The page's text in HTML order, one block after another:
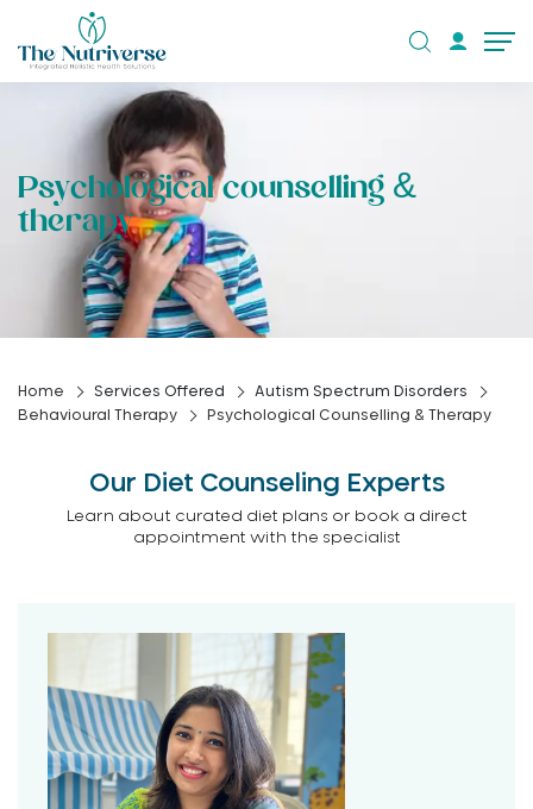
Psychological counselling &
therapy
Home Services Offered
Autism Spectrum Disorders
Behavioural Therapy
Psychological Counselling & Therapy
Our Diet Counseling Experts
Learn about curated diet plans or book a direct
appointment with the specialist